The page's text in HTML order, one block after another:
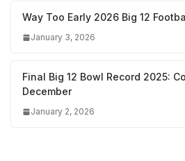
Way Too Early 2026 Big 12
January 3, 2026
Final Big 12 Bowl Record 2025:
December
January 2, 2026